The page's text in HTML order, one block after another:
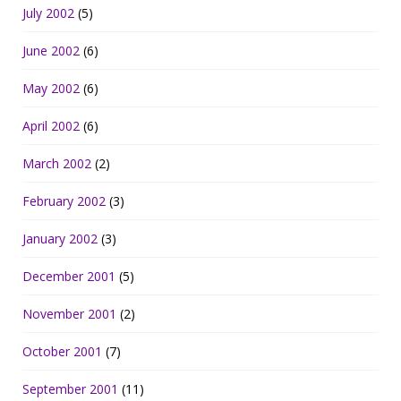
July 2002 (5)
June 2002 (6)
May 2002 (6)
April 2002 (6)
March 2002 (2)
February 2002 (3)
January 2002 (3)
December 2001 (5)
November 2001 (2)
October 2001 (7)
September 2001 (11)